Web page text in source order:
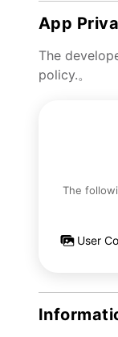
App
The
policy.。
The
User